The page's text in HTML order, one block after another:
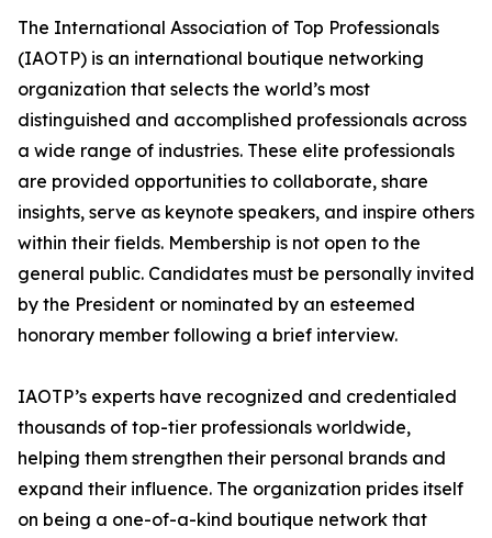
The International Association of Top Professionals
(IAOTP) is an international boutique networking
organization that selects the world’s most
distinguished and accomplished professionals across
a wide range of industries. These elite professionals
are provided opportunities to collaborate, share
insights, serve as keynote speakers, and inspire others
within their fields. Membership is not open to the
general public. Candidates must be personally invited
by the President or nominated by an esteemed
honorary member following a brief interview.
IAOTP’s experts have recognized and credentialed
thousands of top-tier professionals worldwide,
helping them strengthen their personal brands and
expand their influence. The organization prides itself
on being a one-of-a-kind boutique network that